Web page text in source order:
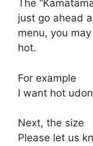
The
just go ahead
menu, you
hot.
For example
I want hot
Next, the size
Please let us